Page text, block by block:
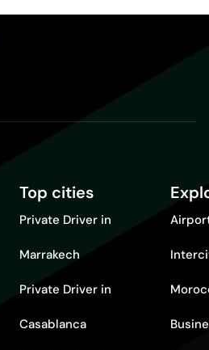
Top cities
Private Driver in
Marrakech
Private Driver in
Casablanca